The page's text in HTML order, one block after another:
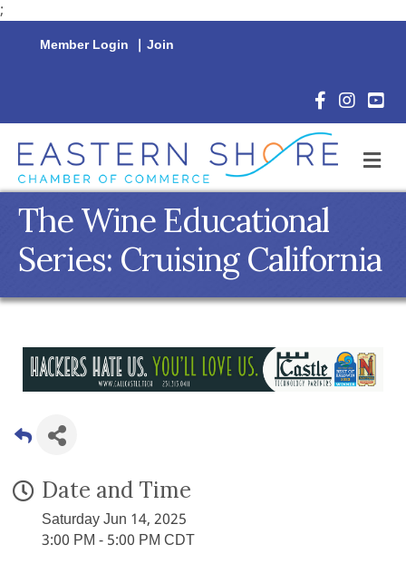
;
Member Login | Join
Facebook
The Wine Educational
Series: Cruising California
Date and Time
Saturday Jun 14, 2025
3:00 PM - 5:00 PM CDT